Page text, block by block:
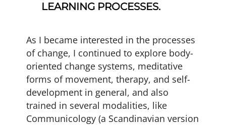
LEARNING PROCESSES.
As I became interested in the processes
of change, I continued to explore body-
oriented change systems, meditative
forms of movement, therapy, and self-
development in general, and also
trained in several modalities, like
Communicology (a Scandinavian version